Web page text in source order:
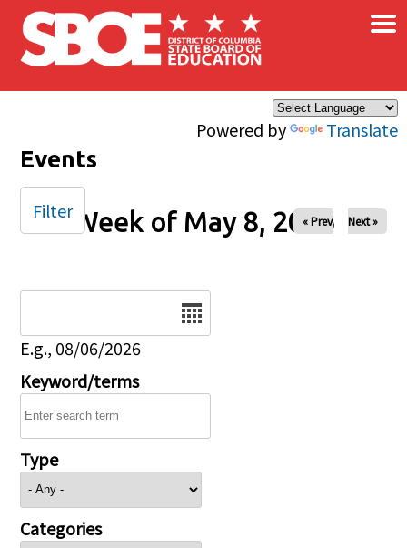
Skip to main content
Powered by Translate
×
Events
Week of May 8, 2026
« Prev Next »
E.g., 08/06/2026
Keyword/terms
Type
Categories
Filter